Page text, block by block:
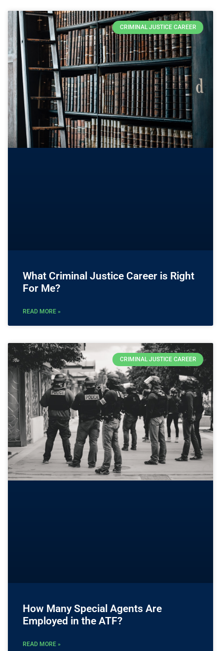
CRIMINAL JUSTICE CAREER
What Criminal Justice Career is Right
For Me?
READ MORE »
CRIMINAL JUSTICE CAREER
How Many Special Agents Are
Employed in the ATF?
READ MORE »